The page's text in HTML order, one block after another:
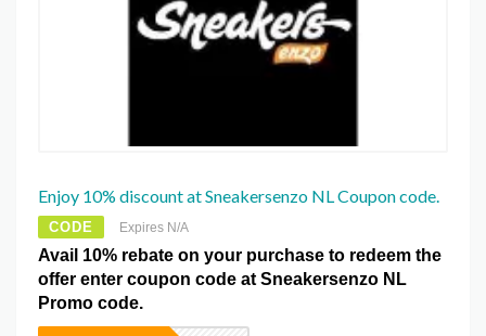
Enjoy 10% discount at Sneakersenzo NL Coupon code.
CODE Expires N/A
Avail 10% rebate on your purchase to redeem the
offer enter coupon code at Sneakersenzo NL
Promo code.